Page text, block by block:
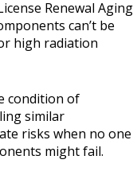
Renewal Aging
can’t be
high radiation
condition of
similar
risks when no one
might fail.